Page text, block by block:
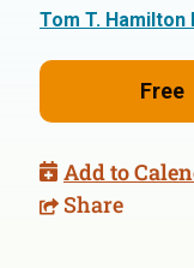
Tom T.
Free
Add to
Share